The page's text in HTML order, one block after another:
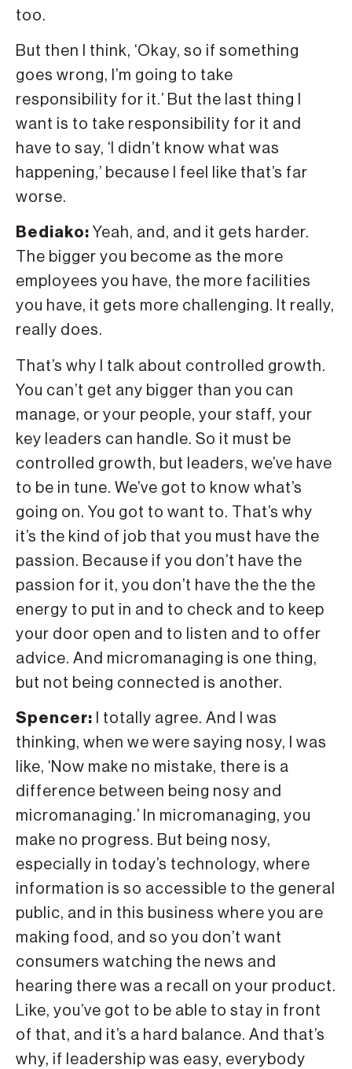
too.
But then I think, ‘Okay, so if something
goes wrong, I’m going to take
responsibility for it.’ But the last thing I
want is to take responsibility for it and
have to say, ‘I didn’t know what was
happening,’ because I feel like that’s far
worse.
Bediako: Yeah, and, and it gets harder.
The bigger you become as the more
employees you have, the more facilities
you have, it gets more challenging. It really,
really does.
That’s why I talk about controlled growth.
You can’t get any bigger than you can
manage, or your people, your staff, your
key leaders can handle. So it must be
controlled growth, but leaders, we’ve have
to be in tune. We’ve got to know what’s
going on. You got to want to. That’s why
it’s the kind of job that you must have the
passion. Because if you don’t have the
passion for it, you don’t have the the the
energy to put in and to check and to keep
your door open and to listen and to offer
advice. And micromanaging is one thing,
but not being connected is another.
Spencer:
I totally agree. And I was
thinking, when we were saying nosy, I was
like, ‘Now make no mistake, there is a
difference between being nosy and
micromanaging.’ In micromanaging, you
make no progress. But being nosy,
especially in today’s technology, where
information is so accessible to the general
public, and in this business where you are
making food, and so you don’t want
consumers watching the news and
hearing there was a recall on your product.
Like, you’ve got to be able to stay in front
of that, and it’s a hard balance. And that’s
why, if leadership was easy, everybody